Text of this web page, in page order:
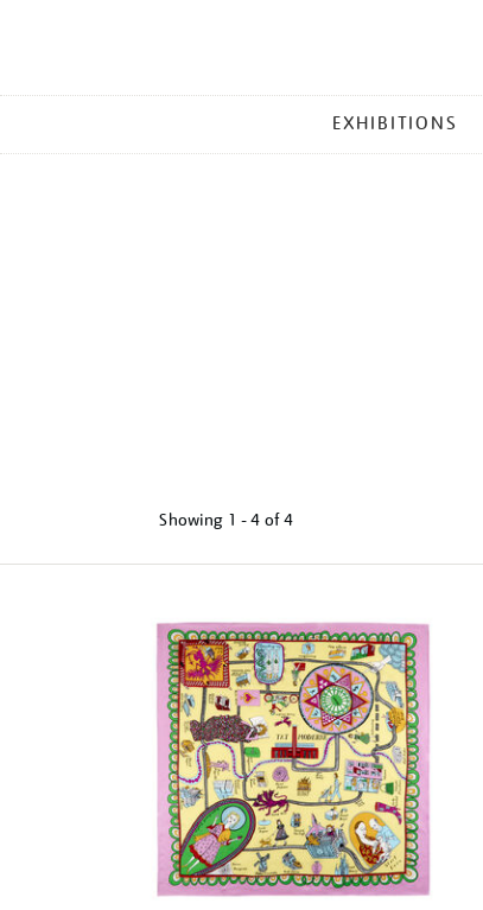
MENU
EXHIBITIONS
Showing 1 - 4 of4